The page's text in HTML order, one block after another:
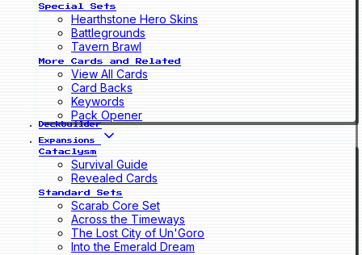
Special Sets
Hearthstone Hero Skins
Battlegrounds
Tavern Brawl
More Cards and Related
View All Cards
Card Backs
Keywords
Pack Opener
Deckbuilder
Expansions
Cataclysm
Survival Guide
Revealed Cards
Standard Sets
Scarab Core Set
Across the Timeways
The Lost City of Un'Goro
Into the Emerald Dream